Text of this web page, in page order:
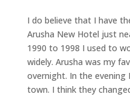
I do believe that I have
Arusha New Hotel just
1990 to 1998 I used to
widely. Arusha was my
overnight. In the evening
town. I think they